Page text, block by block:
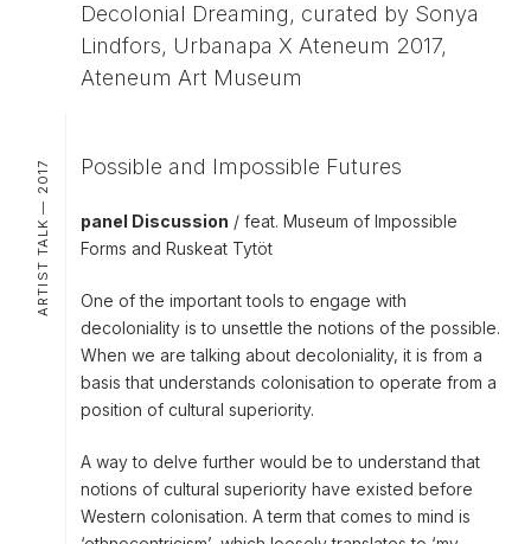
Decolonial Dreaming, curated by Sonya
Lindfors, Urbanapa X Ateneum 2017,
Ateneum Art Museum
ARTIST TALK — 2017 Possible and Impossible Futures
panel Discussion / feat. Museum of Impossible
Forms and Ruskeat Tytöt
One of the important tools to engage with
decoloniality is to unsettle the notions of the possible.
When we are talking about decoloniality, it is from a
basis that understands colonisation to operate from a
position of cultural superiority.
A way to delve further would be to understand that
notions of cultural superiority have existed before
Western colonisation. A term that comes to mind is